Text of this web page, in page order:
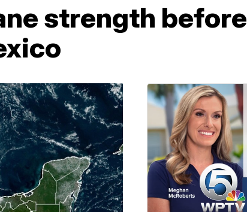
strength before